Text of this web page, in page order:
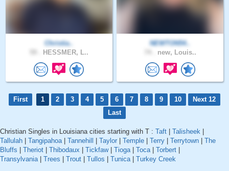
Christia..
HESSMER, L..
NEWTON54..
new, Louis..
First 1 2 3 4 5 6 7 8 9 10
Next 12
Last
Christian Singles in Louisiana cities starting with T : Taft Talisheek
Tallulah
Tangipahoa| Tannehill Taylor Temple Terry Terrytown
The
Bluffs
Theriot Thibodaux Tickfaw| Tioga| Toca| Torbert
Transylvania| Trees Trout Tullos Tunica| Turkey Creek